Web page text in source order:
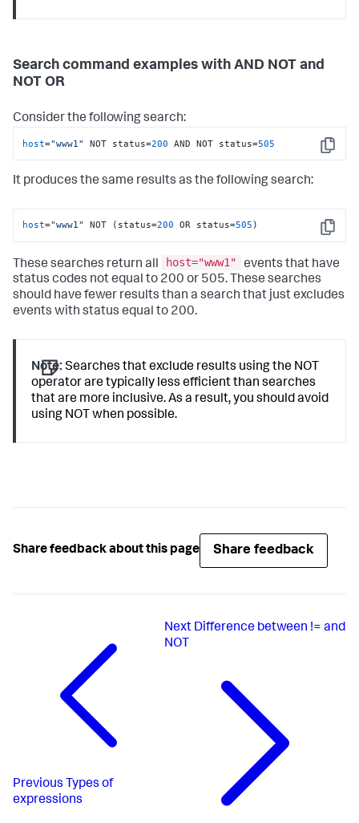
Search command examples with AND NOT and
NOT OR
Consider the following search:
Copy
host="www1" NOT status=200 AND NOT status=505
It produces the same results as the following search:
Copy
host="www1" NOT (status=200 OR status=505 )
These searches return all host="www1"
events that have
status codes not equal to 200 or 505. These searches
should have fewer results than a search that just excludes
events with status equal to 200.
Note: Searches that exclude results using the NOT
operator are typically less efficient than searches
that are more inclusive. As a result, you should avoid
using NOT when possible.
Share feedback about this page Share feedback
Previous Types of
expressions
Next Difference between != and
NOT